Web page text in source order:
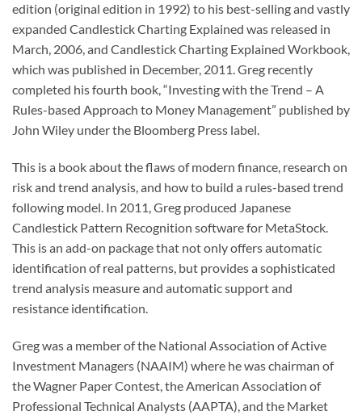
edition (original edition in 1992) to his best-selling and vastly
expanded Candlestick Charting Explained was released in
March, 2006, and Candlestick Charting Explained Workbook,
which was published in December, 2011. Greg recently
completed his fourth book, “Investing with the Trend – A
Rules-based Approach to Money Management” published by
John Wiley under the Bloomberg Press label.
This is a book about the flaws of modern finance, research on
risk and trend analysis, and how to build a rules-based trend
following model. In 2011, Greg produced Japanese
Candlestick Pattern Recognition software for MetaStock.
This is an add-on package that not only offers automatic
identification of real patterns, but provides a sophisticated
trend analysis measure and automatic support and
resistance identification.
Greg was a member of the National Association of Active
Investment Managers (NAAIM) where he was chairman of
the Wagner Paper Contest, the American Association of
Professional Technical Analysts (AAPTA), and the Market